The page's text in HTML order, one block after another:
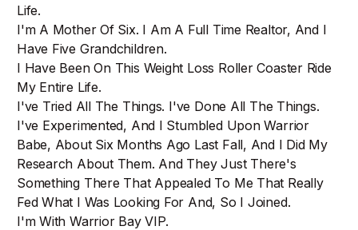
Life.
I'm A Mother Of Six. I Am A Full Time Realtor, And I
Have Five Grandchildren.
I Have Been On This Weight Loss Roller Coaster Ride
My Entire Life.
I've Tried All The Things. I've Done All The Things.
I've Experimented, And I Stumbled Upon Warrior
Babe, About Six Months Ago Last Fall, And I Did My
Research About Them. And They Just There's
Something There That Appealed To Me That Really
Fed What I Was Looking For And, So I Joined.
I'm With Warrior Bay VIP.